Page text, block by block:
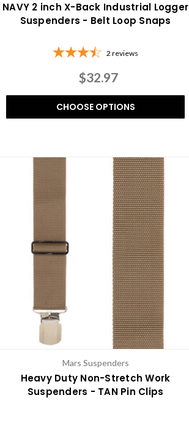
NAVY 2 inch X-Back Industrial Logger
Suspenders - Belt Loop Snaps
2 reviews
$32.97
CHOOSE OPTIONS
Mars Suspenders
Heavy Duty Non-Stretch Work
Suspenders - TAN Pin Clips